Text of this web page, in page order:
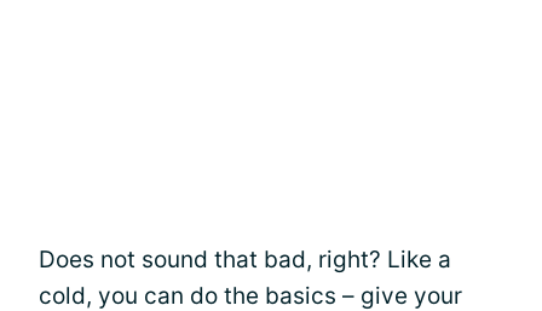
Does not sound that bad, right? Like a
cold, you can do the basics – give your